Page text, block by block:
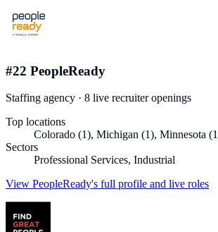
#22 PeopleReady
Staffing agency · 8 live recruiter openings
Top locations
Colorado (1), Michigan (1), Minnesota
Sectors
Professional Services, Industrial
View PeopleReady's full profile and live roles